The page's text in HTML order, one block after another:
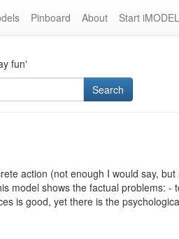
Pinboard About Start
fun'
Search
action (not enough I would say,
model shows the factual problems:
is good, yet there is the